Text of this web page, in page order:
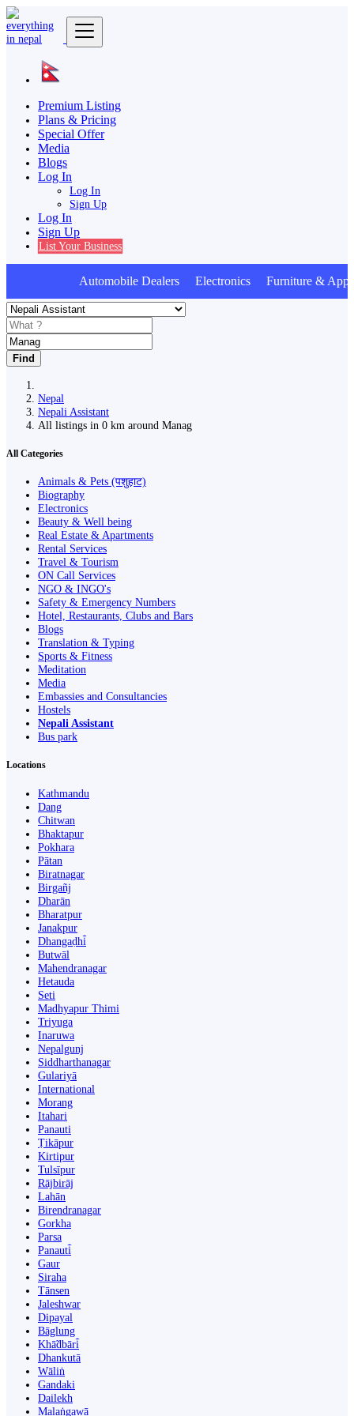
Premium Listing
Plans & Pricing
Special Offer
Media
Blogs
Log In
Log In
Sign Up
Log In
Sign Up
List Your Business
Automobile Dealers Electronics Furniture &
Find
Nepal
Nepali Assistant
All listings in 0 km around Manag
All Categories
Animals & Pets (पशुहाट)
Biography
Electronics
Beauty & Well being
Real Estate & Apartments
Rental Services
Travel & Tourism
ON Call Services
NGO & INGO's
Safety & Emergency Numbers
Hotel, Restaurants, Clubs and Bars
Blogs
Translation & Typing
Sports & Fitness
Meditation
Media
Embassies and Consultancies
Hostels
Nepali Assistant
Bus park
Locations
Kathmandu
Dang
Chitwan
Bhaktapur
Pokhara
Pātan
Biratnagar
Birgañj
Dharān
Bharatpur
Janakpur
Dhangaḍhi̇̄
Butwāl
Mahendranagar
Hetauda
Seti
Madhyapur Thimi
Triyuga
Inaruwa
Nepalgunj
Siddharthanagar
Gulariyā
International
Morang
Itahari
Panauti
Ṭikāpur
Kirtipur
Tulsīpur
Rājbirāj
Lahān
Birendranagar
Gorkha
Parsa
Panauti̇̄
Gaur
Siraha
Tānsen
Jaleshwar
Dipayal
Bāglung
Khā̃dbāri̇̄
Dhankutā
Wāliṅ
Gandaki
Dailekh
Malaṅgawā